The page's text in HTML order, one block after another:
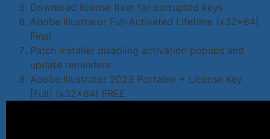
Download license fixer for corrupted keys
Adobe Illustrator Full-Activated Lifetime (x32x64)
Final
Patch installer disabling activation popups and
update reminders
Adobe Illustrator 2023 Portable + License Key
[Full] (x32x64) FREE